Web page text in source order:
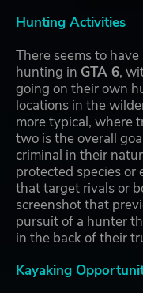
Hunting Activities
There seems to
hunting in GTA 6,
going on their own
locations in the
more typical, where
two is the overall
criminal in their
protected species
that target rivals or
screenshot that
pursuit of a hunter
in the back of their
Kayaking